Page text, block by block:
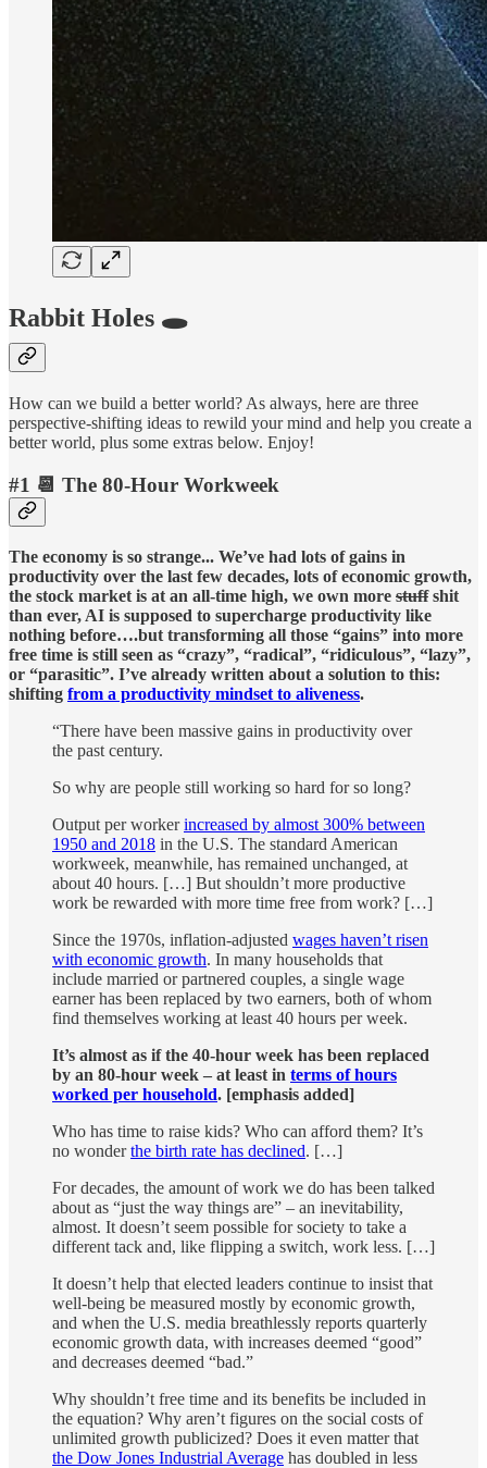
Rabbit Holes 🕳️
How can we build a better world? As always, here are three
perspective-shifting ideas to rewild your mind and help you create a
better world, plus some extras below. Enjoy!
#1 📆 The 80-Hour Workweek
The economy is so strange... We’ve had lots of gains in
productivity over the last few decades, lots of economic growth,
the stock market is at an all-time high, we own more stuffshit
than ever, AI is supposed to supercharge productivity like
nothing before….but transforming all those “gains” into more
free time is still seen as “crazy”, “radical”, “ridiculous”, “lazy”,
or “parasitic”. I’ve already written about a solution to this:
shifting from a productivity mindset to aliveness.
“There have been massive gains in productivity over
the past century.
So why are people still working so hard for so long?
Output per workerincreased by almost 300% between
1950 and 2018 in the U.S. The standard American
workweek, meanwhile, has remained unchanged, at
about 40 hours. […] But shouldn’t more productive
work be rewarded with more time free from work? […]
Since the 1970s, inflation-adjusted wages haven’t risen
with economic growth. In many households that
include married or partnered couples, a single wage
earner has been replaced by two earners, both of whom
find themselves working at least 40 hours per week.
It’s almost as if the 40-hour week has been replaced
by an 80-hour week – at least in terms of hours
worked per household. [emphasis added]
Who has time to raise kids? Who can afford them? It’s
no wonderthe birth rate has declined. […]
For decades, the amount of work we do has been talked
about as “just the way things are” – an inevitability,
almost. It doesn’t seem possible for society to take a
different tack and, like flipping a switch, work less. […]
It doesn’t help that elected leaders continue to insist that
well-being be measured mostly by economic growth,
and when the U.S. media breathlessly reports quarterly
economic growth data, with increases deemed “good”
and decreases deemed “bad.”
Why shouldn’t free time and its benefits be included in
the equation? Why aren’t figures on the social costs of
unlimited growth publicized? Does it even matter that
the Dow Jones Industrial Average has doubled in less